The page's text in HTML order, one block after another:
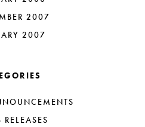
2007
2007
RELEASES